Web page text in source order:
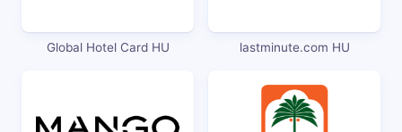
Global Hotel Card HU lastminute.com HU